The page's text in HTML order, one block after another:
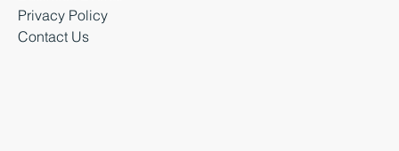
Privacy Policy
Contact Us